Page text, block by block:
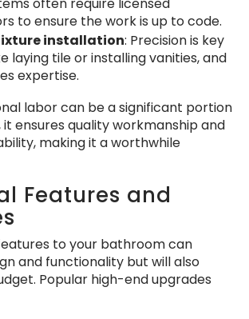
to ensure the work is up to code.
installation: Precision is key
laying tile or installing vanities, and
expertise.
labor can be a significant portion
ensures quality workmanship and
making it a worthwhile
Features and
to your bathroom can
and functionality but will also
Popular high-end upgrades